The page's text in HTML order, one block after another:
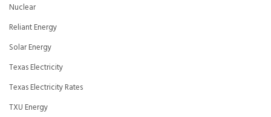
Nuclear
Reliant Energy
Solar Energy
Texas Electricity
Texas Electricity Rates
TXU Energy